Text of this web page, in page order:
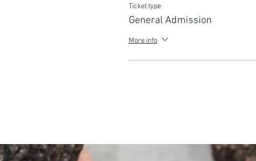
Ticket type
General Admission
More info